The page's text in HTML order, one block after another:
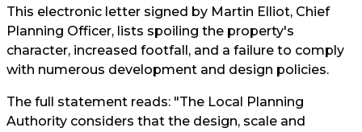
This electronic letter signed by Martin Elliot, Chief
Planning Officer, lists spoiling the property's
character, increased footfall, and a failure to comply
with numerous development and design policies.
The full statement reads: "The Local Planning
Authority considers that the design, scale and